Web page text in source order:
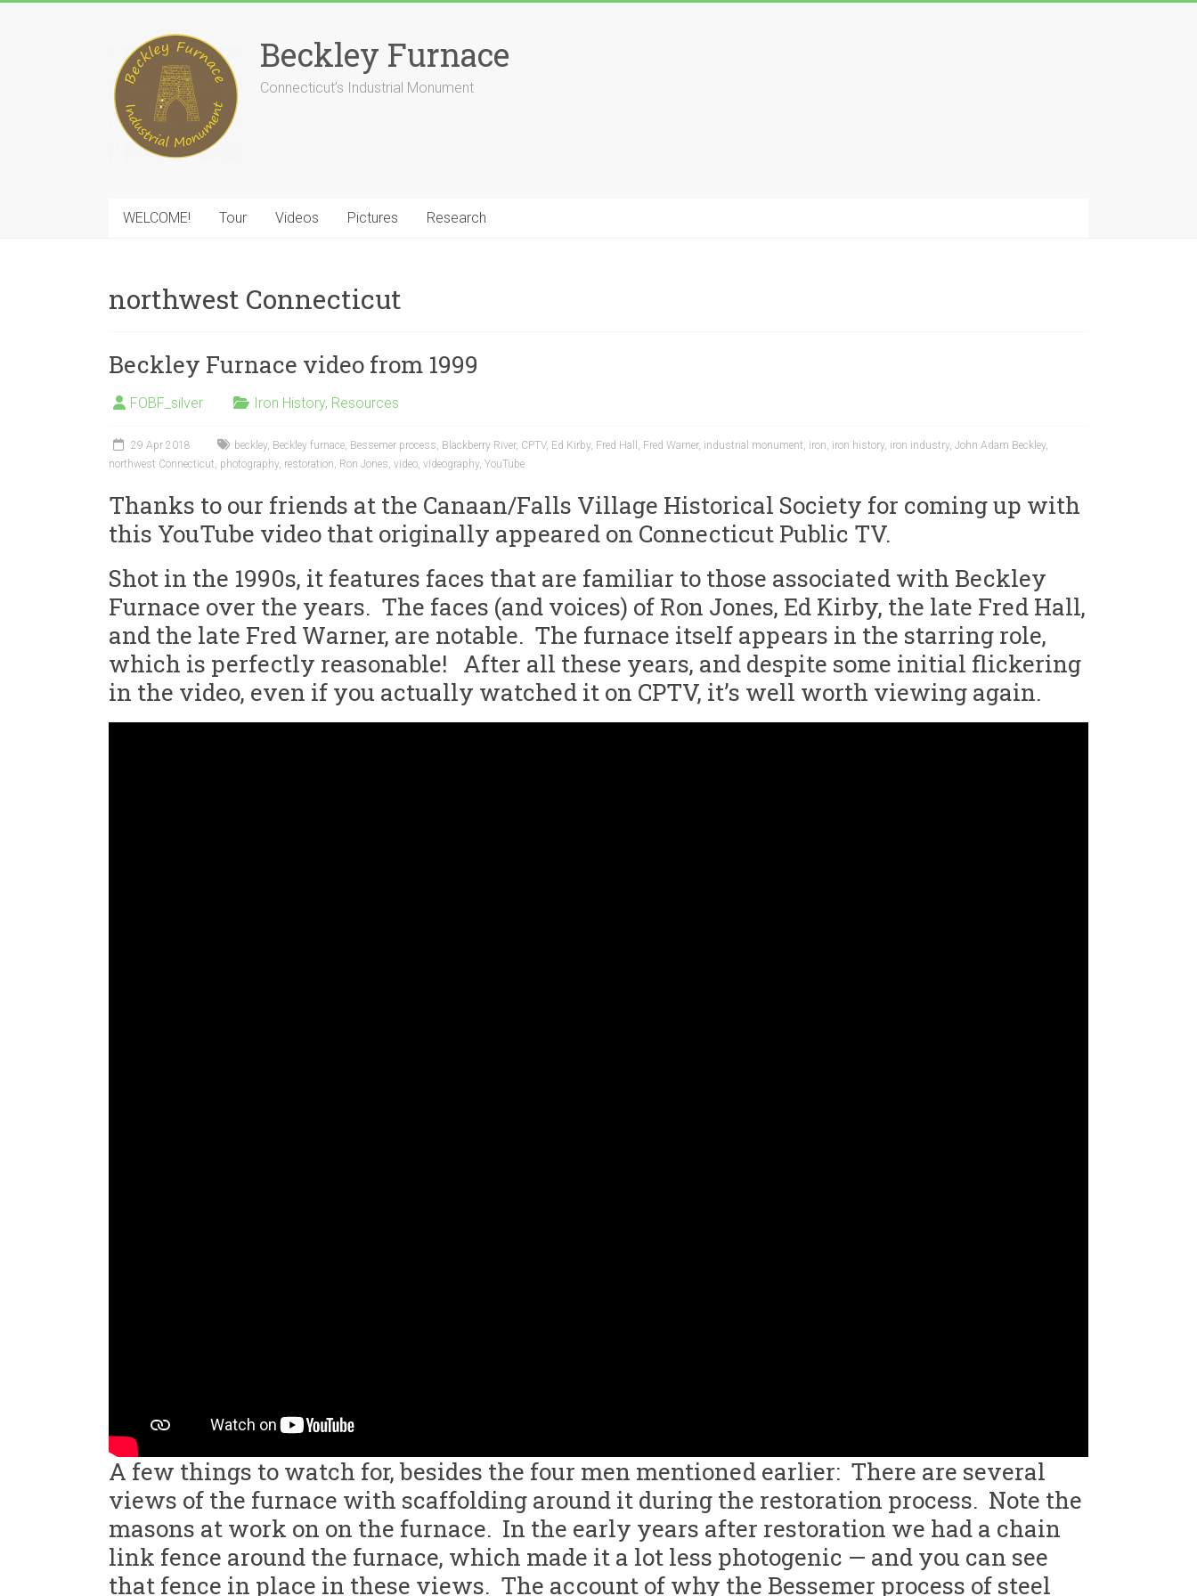
Beckley Furnace
Connecticut’s Industrial Monument
WELCOME! Tour Videos Pictures Research
northwest Connecticut
Beckley Furnace video from 1999
FOBF_silver Iron History, Resources
29 Apr 2018 beckley, Beckley furnace, Bessemer process, Blackberry River, CPTV, Ed Kirby, Fred Hall , Fred Warner, industrial monument, iron, iron history, iron industry, John Adam Beckley,
northwest Connecticut, photography, restoration, Ron Jones, video, videography, YouTube
Thanks to our friends at the Canaan/Falls Village Historical Society for coming up with
this YouTube video that originally appeared on Connecticut Public TV.
Shot in the 1990s, it features faces that are familiar to those associated with Beckley
Furnace over the years. The faces (and voices) of Ron Jones, Ed Kirby, the late Fred Hall,
and the late Fred Warner, are notable. The furnace itself appears in the starring role,
which is perfectly reasonable! After all these years, and despite some initial flickering
in the video, even if you actually watched it on CPTV, it’s well worth viewing again.
A few things to watch for, besides the four men mentioned earlier: There are several
views of the furnace with scaffolding around it during the restoration process. Note the
masons at work on on the furnace. In the early years after restoration we had a chain
link fence around the furnace, which made it a lot less photogenic — and you can see
that fence in place in these views. The account of why the Bessemer process of steel